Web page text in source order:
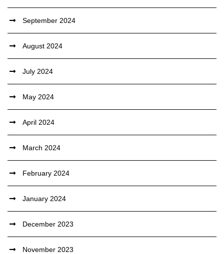
September 2024
August 2024
July 2024
May 2024
April 2024
March 2024
February 2024
January 2024
December 2023
November 2023